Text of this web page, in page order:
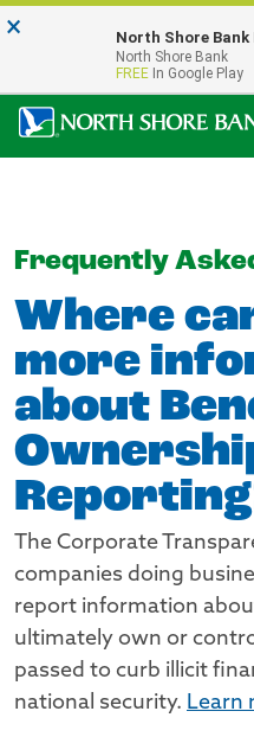
Our Menasha
FDIC-Insured - Backed by
Frequently
Where
more
about
The Corporate
companies doing
report information
ultimately own or
passed to curb illicit
national security. Learn
× North Shore Bank
North Shore Bank
FREE In Google Play